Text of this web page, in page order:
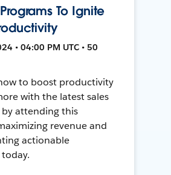
To Ignite
• 04:00 PM UTC • 50
to boost productivity
with the latest sales
attending this
revenue and
actionable